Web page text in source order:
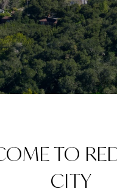
TO
CITY